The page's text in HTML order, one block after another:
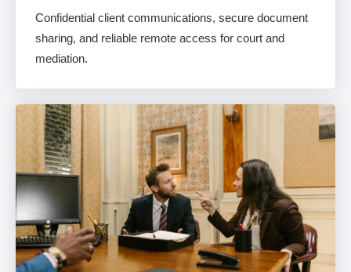
Confidential client communications, secure document
sharing, and reliable remote access for court and
mediation.